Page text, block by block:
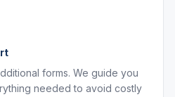
forms. We guide you
needed to avoid costly